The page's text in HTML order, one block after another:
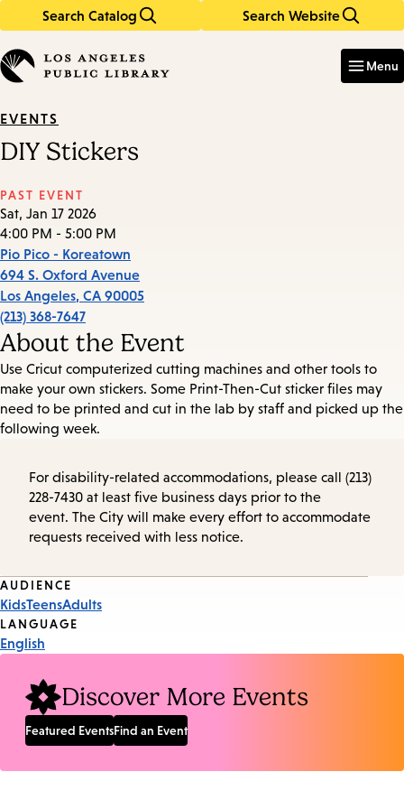
Search Catalog Search Website
in
keywords
Menu
EVENTS
DIY Stickers
PAST EVENT
Sat, Jan 17 2026
4:00 PM - 5:00 PM
Pio Pico - Koreatown
694 S. Oxford Avenue
Los Angeles, CA 90005
(213) 368-7647
About the Event
Use Cricut computerized cutting machines and other tools to
make your own stickers. Some Print-Then-Cut sticker files may
need to be printed and cut in the lab by staff and picked up the
following week.
For disability-related accommodations, please call (213)
228-7430 at least five business days prior to the
event. The City will make every effort to accommodate
requests received with less notice.
Event
Tags
AUDIENCE
KidsTeensAdults
LANGUAGE
English
Discover More Events
Featured EventsFind an Event